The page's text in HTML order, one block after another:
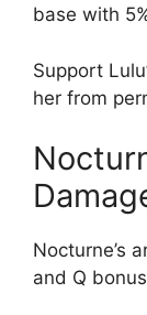
base with
Support
her from
Nocturne’s
and Q